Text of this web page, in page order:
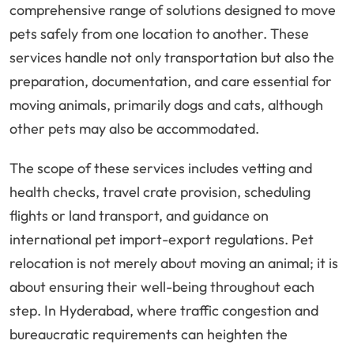
comprehensive range of solutions designed to move
pets safely from one location to another. These
services handle not only transportation but also the
preparation, documentation, and care essential for
moving animals, primarily dogs and cats, although
other pets may also be accommodated.
The scope of these services includes vetting and
health checks, travel crate provision, scheduling
flights or land transport, and guidance on
international pet import-export regulations. Pet
relocation is not merely about moving an animal; it is
about ensuring their well-being throughout each
step. In Hyderabad, where traffic congestion and
bureaucratic requirements can heighten the